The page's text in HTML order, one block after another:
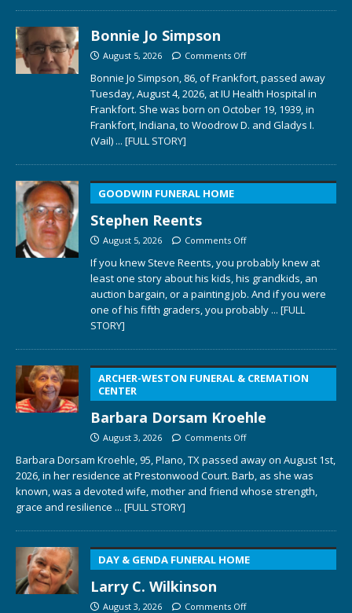
Bonnie Jo Simpson
August 5, 2026 Comments Off
Bonnie Jo Simpson, 86, of Frankfort, passed away
Tuesday, August 4, 2026, at IU Health Hospital in
Frankfort. She was born on October 19, 1939, in
Frankfort, Indiana, to Woodrow D. and Gladys I.
(Vail) ... [FULL STORY]
GOODWIN FUNERAL HOME
Stephen Reents
August 5, 2026 Comments Off
If you knew Steve Reents, you probably knew at
least one story about his kids, his grandkids, an
auction bargain, or a painting job. And if you were
one of his fifth graders, you probably ... [FULL
STORY]
ARCHER-WESTON FUNERAL & CREMATION
CENTER
Barbara Dorsam Kroehle
August 3, 2026 Comments Off
Barbara Dorsam Kroehle, 95, Plano, TX passed away on August 1st,
2026, in her residence at Prestonwood Court. Barb, as she was
known, was a devoted wife, mother and friend whose strength,
grace and resilience ... [FULL STORY]
DAY & GENDA FUNERAL HOME
Larry C. Wilkinson
August 3, 2026 Comments Off